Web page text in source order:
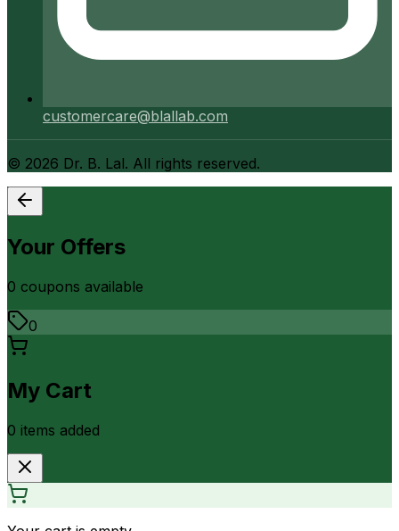
customercare@blallab.com
© 2026 Dr. B. Lal. All rights reserved.
Your Offers
0 coupons available
0
My Cart
0 items added